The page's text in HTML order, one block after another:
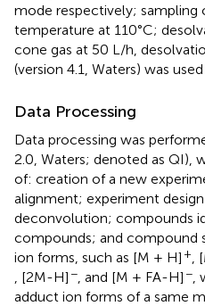
mode respectively; sampling
temperature at 110°C;
cone gas at 50 L/h,
(version 4.1, Waters) was
Data Processing
Data processing was
2.0, Waters; denoted as QI),
of: creation of a new
alignment; experiment
deconvolution; compounds
compounds; and compound
ion forms, such as [M + H] +,
, [2M-H] −, and [M + FA-H] −,
adduct ion forms of a same